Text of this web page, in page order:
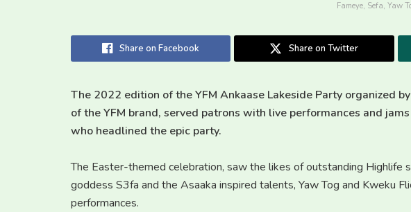
Fameye, Sefa, Yaw
Share on Facebook Share on Twitter
The 2022 edition of the YFM Ankaase Lakeside Party organized
of the YFM brand, served patrons with live performances and
who headlined the epic party.
The Easter-themed celebration, saw the likes of outstanding Highlife
goddess S3fa and the Asaaka inspired talents, Yaw Tog and Kweku
performances.